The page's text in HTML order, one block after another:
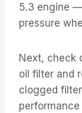
5.3 engine
pressure
Next, check
oil filter and
clogged